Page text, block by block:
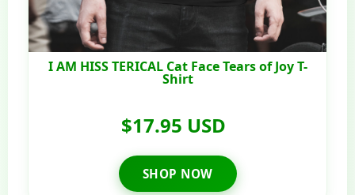
I AM HISS TERICAL Cat Face Tears of Joy T-
Shirt
$17.95 USD
SHOP NOW